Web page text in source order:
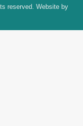
reserved. Website by